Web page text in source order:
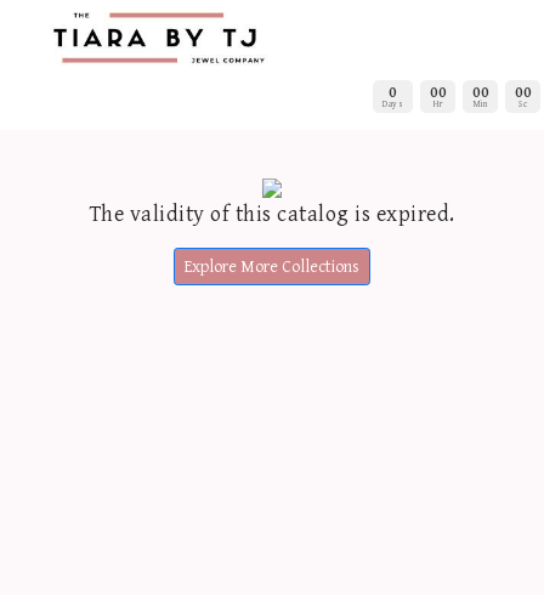
0
Days
00
Hr
00
Min
00
Sc
The validity of this catalog is expired.
Explore More Collections